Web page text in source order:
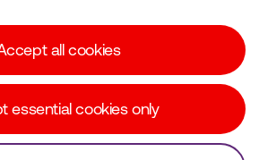
statements
all cookies
essential cookies only